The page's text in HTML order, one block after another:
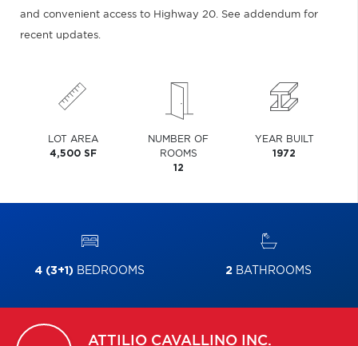
and convenient access to Highway 20. See addendum for
recent updates.
LOT AREA
4,500 SF
NUMBER OF
ROOMS
12
YEAR BUILT
1972
4 (3+1) BEDROOMS 2 BATHROOMS
ATTILIO CAVALLINO INC.